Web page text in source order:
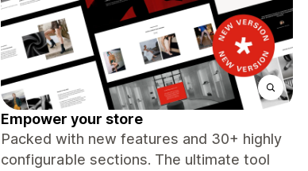
Empower your store
Packed with new features and 30+ highly
configurable sections. The ultimate tool